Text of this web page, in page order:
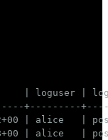
| loguser |
+---------
| alice   |
| alice   |